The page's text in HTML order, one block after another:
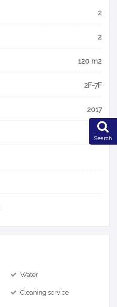
2
2
120 m2
2F-7F
2017
Water
Cleaning service
Search